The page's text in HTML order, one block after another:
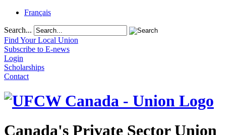
Français
Search...
Find Your Local Union
Subscribe to E-news
Login
Scholarships
Contact
Canada's Private Sector Union